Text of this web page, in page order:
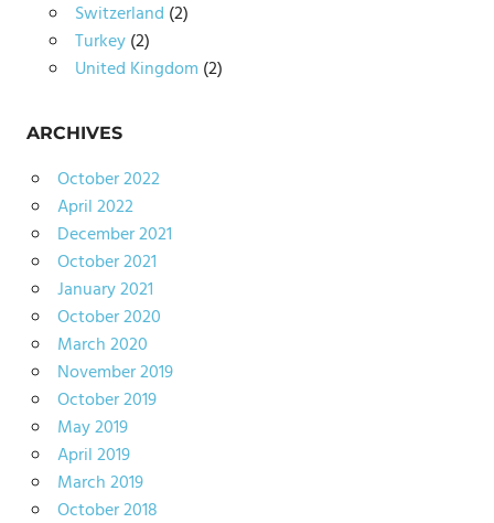
Switzerland (2)
Turkey(2)
United Kingdom (2)
ARCHIVES
October 2022
April 2022
December 2021
October 2021
January 2021
October 2020
March 2020
November 2019
October 2019
May 2019
April 2019
March 2019
October 2018